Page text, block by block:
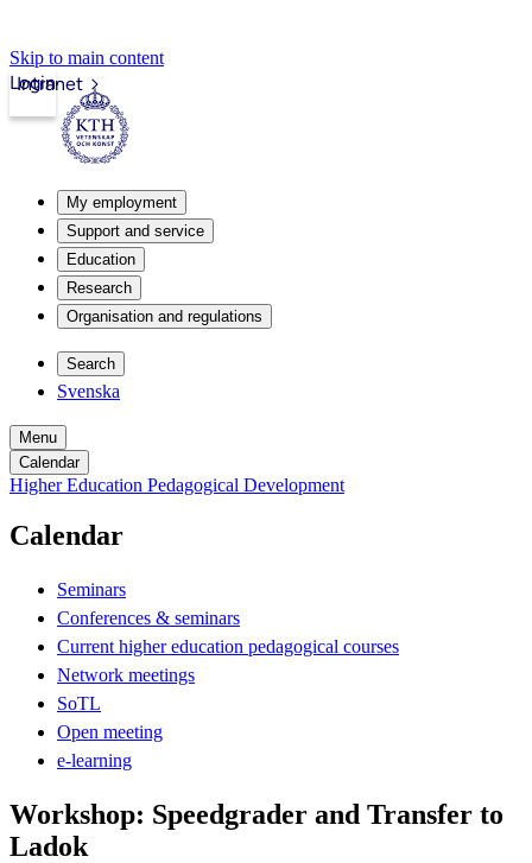
Skip to main content
Intranet
Login
My employment
Support and service
Education
Research
Organisation and regulations
Search
Svenska
Menu
Calendar
Higher Education Pedagogical Development
Calendar
Seminars
Conferences & seminars
Current higher education pedagogical courses
Network meetings
SoTL
Open meeting
e-learning
Workshop: Speedgrader and Transfer to
Ladok